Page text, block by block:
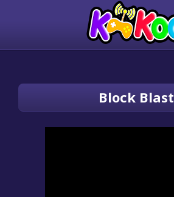
Block Blast